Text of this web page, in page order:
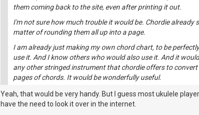
them coming back to the site, even after printing it out.
I'm not sure how much trouble it would be. Chordie already
matter of rounding them all up into a page.
I am already just making my own chord chart, to be
use it. And I know others who would also use it. And it
any other stringed instrument that chordie offers to
pages of chords. It would be wonderfully useful.
Yeah, that would be very handy. But I guess most ukulele
have the need to look it over in the internet.